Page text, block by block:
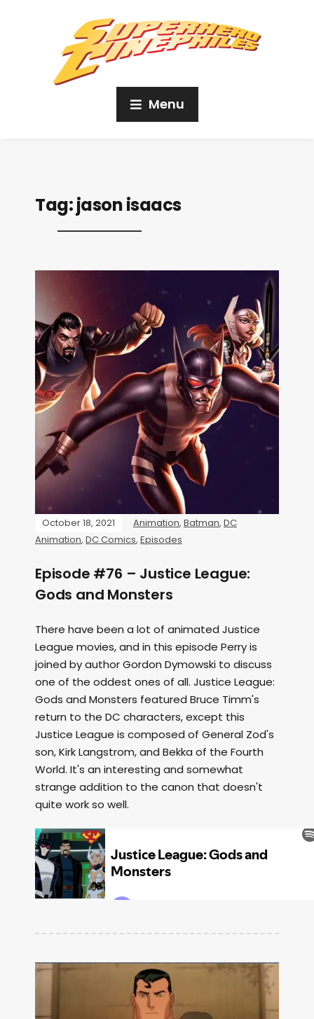
Menu
Tag:jason isaacs
October 18, 2021 Animation, Batman, DC
Animation, DC Comics, Episodes
Episode #76 – Justice League:
Gods and Monsters
There have been a lot of animated Justice
League movies, and in this episode Perry is
joined by author Gordon Dymowski to discuss
one of the oddest ones of all. Justice League:
Gods and Monsters featured Bruce Timm's
return to the DC characters, except this
Justice League is composed of General Zod's
son, Kirk Langstrom, and Bekka of the Fourth
World. It's an interesting and somewhat
strange addition to the canon that doesn't
quite work so well.